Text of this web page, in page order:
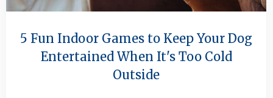
5 Fun Indoor Games to Keep Your Dog
Entertained When It's Too Cold
Outside